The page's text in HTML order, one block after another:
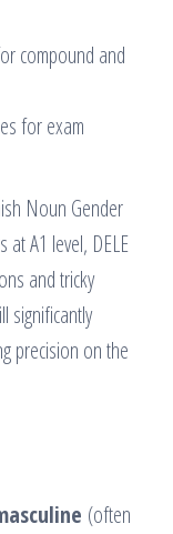
compound and
for exam
Noun Gender
A1 level, DELE
and tricky
significantly
precision on the
(often